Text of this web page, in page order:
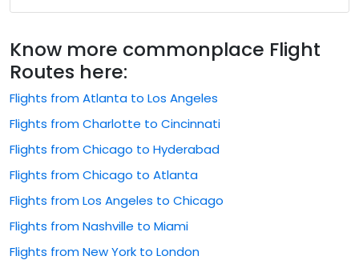
Know more commonplace Flight
Routes here:
Flights from Atlanta to Los Angeles
Flights from Charlotte to Cincinnati
Flights from Chicago to Hyderabad
Flights from Chicago to Atlanta
Flights from Los Angeles to Chicago
Flights from Nashville to Miami
Flights from New York to London